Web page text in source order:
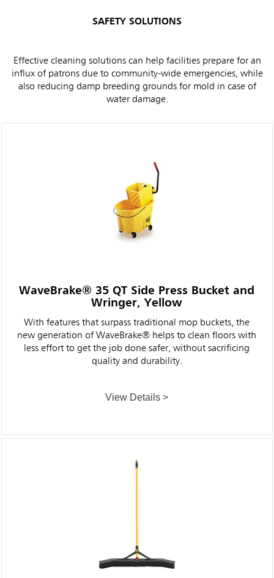
SAFETY SOLUTIONS
Effective cleaning solutions can help facilities prepare for an
influx of patrons due to community-wide emergencies, while
also reducing damp breeding grounds for mold in case of
water damage.
WaveBrake® 35 QT Side Press Bucket and
Wringer, Yellow
With features that surpass traditional mop buckets, the
new generation of WaveBrake® helps to clean floors with
less effort to get the job done safer, without sacrificing
quality and durability.
View Details >